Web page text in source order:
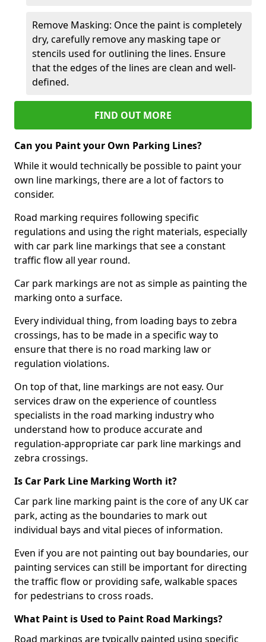
Remove Masking: Once the paint is completely
dry, carefully remove any masking tape or
stencils used for outlining the lines. Ensure
that the edges of the lines are clean and well-
defined.
FIND OUT MORE
Can you Paint your Own Parking Lines?
While it would technically be possible to paint your
own line markings, there are a lot of factors to
consider.
Road marking requires following specific
regulations and using the right materials, especially
with car park line markings that see a constant
traffic flow all year round.
Car park markings are not as simple as painting the
marking onto a surface.
Every individual thing, from loading bays to zebra
crossings, has to be made in a specific way to
ensure that there is no road marking law or
regulation violations.
On top of that, line markings are not easy. Our
services draw on the experience of countless
specialists in the road marking industry who
understand how to produce accurate and
regulation-appropriate car park line markings and
zebra crossings.
Is Car Park Line Marking Worth it?
Car park line marking paint is the core of any UK car
park, acting as the boundaries to mark out
individual bays and vital pieces of information.
Even if you are not painting out bay boundaries, our
painting services can still be important for directing
the traffic flow or providing safe, walkable spaces
for pedestrians to cross roads.
What Paint is Used to Paint Road Markings?
Road markings are typically painted using specific